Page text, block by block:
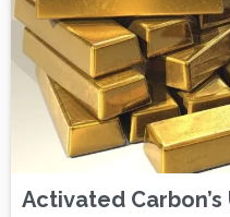
Activated